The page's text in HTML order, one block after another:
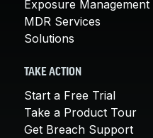
Exposure Management
MDR Services
Solutions
TAKE ACTION
Start a Free Trial
Take a Product Tour
Get Breach Support